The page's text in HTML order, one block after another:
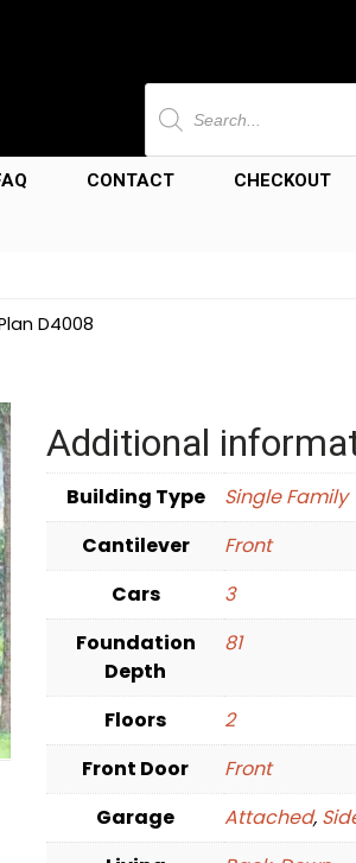
Products
search
CONTACT CHECKOUT
D4008
Additional
Building Type
Single Family
Cantilever
Front
Cars
3
Foundation
Depth
81
Floors
2
Front Door
Front
Garage
Attached,